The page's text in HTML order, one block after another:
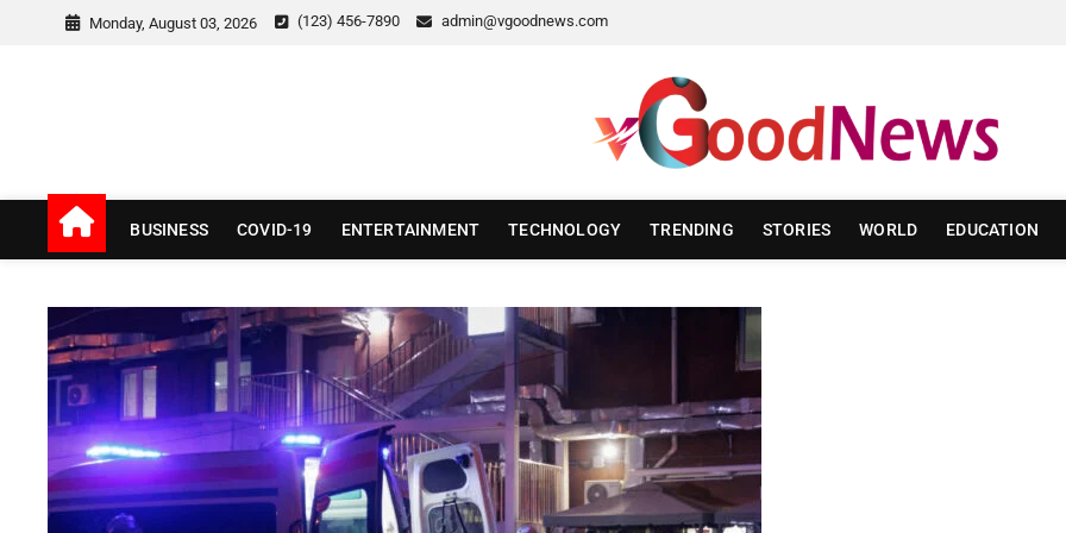
Monday, August 03, 2026 (123) 456-7890 admin@vgoodnews.com
v Good News
BUSINESS COVID-19 ENTERTAINMENT TECHNOLOGY TRENDING STORIES WORLD EDUCATION